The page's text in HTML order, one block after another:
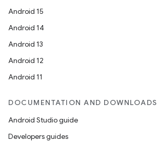
Android 15
Android 14
Android 13
Android 12
Android 11
DOCUMENTATION AND DOWNLOADS
Android Studio guide
Developers guides